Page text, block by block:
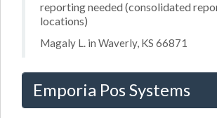
reporting needed (consolidated
locations)
Magaly L. in Waverly, KS 66871
Emporia Pos Systems